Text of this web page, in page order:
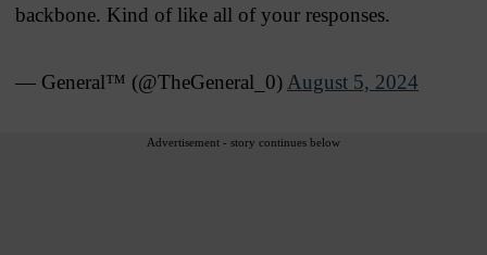
backbone. Kind of like all of your responses.
— General™️ (@TheGeneral_0) August 5, 2024
Advertisement - story continues below